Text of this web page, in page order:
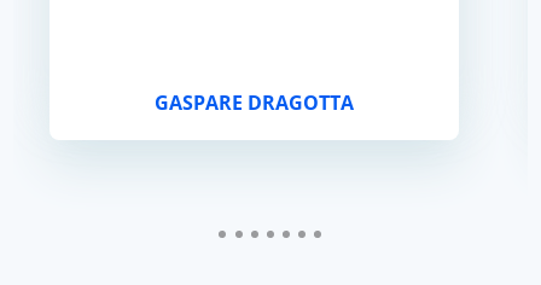
GASPARE DRAGOTTA